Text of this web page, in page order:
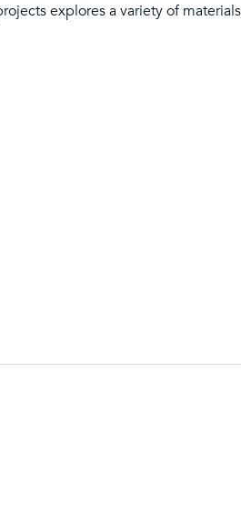
explores a variety of